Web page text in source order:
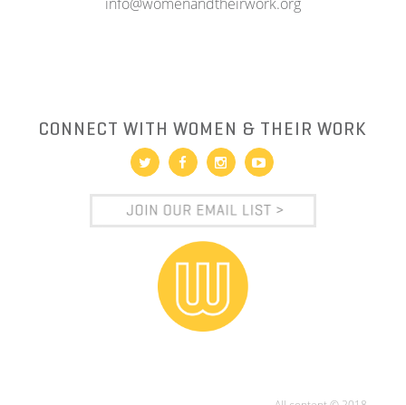
CONNECT WITH WOMEN & THEIR WORK